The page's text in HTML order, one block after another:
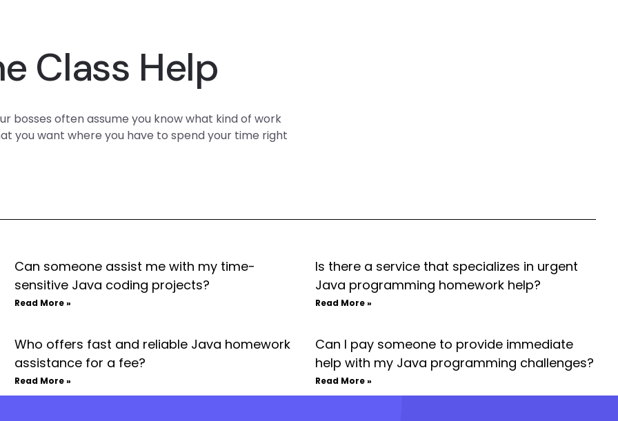
Class Help
bosses often assume you know what kind of work
you want where you have to spend your time right
Can someone assist me with my time-
sensitive Java coding projects?
Read More »
Is there a service that specializes in urgent
Java programming homework help?
Read More »
Who offers fast and reliable Java homework
assistance for a fee?
Read More »
Can I pay someone to provide immediate
help with my Java programming challenges?
Read More »